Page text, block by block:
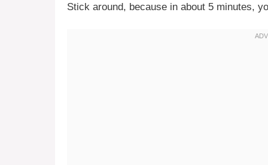
Stick around, because in about 5 minutes,